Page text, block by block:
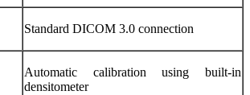
Standard DICOM 3.0 connection
Automatic calibration using built-in
densitometer